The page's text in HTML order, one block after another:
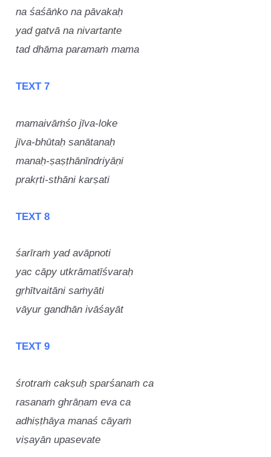
na śaśāṅko na pāvakaḥ
yad gatvā na nivartante
tad dhāma paramaṁ mama
TEXT 7
mamaivāṁśo jīva-loke
jīva-bhūtaḥ sanātanaḥ
manaḥ-ṣaṣṭhānīndriyāṇi
prakṛti-sthāni karṣati
TEXT 8
śarīraṁ yad avāpnoti
yac cāpy utkrāmatīśvaraḥ
gṛhītvaitāni saṁyāti
vāyur gandhān ivāśayāt
TEXT 9
śrotraṁ cakṣuḥ sparśanaṁ ca
rasanaṁ ghrāṇam eva ca
adhiṣṭhāya manaś cāyaṁ
viṣayān upasevate